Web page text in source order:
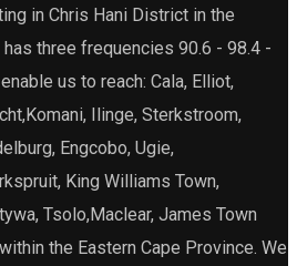
in Chris Hani District in the
has three frequencies 90.6 - 98.4 -
us to reach: Cala, Elliot,
Ilinge, Sterkstroom,
Engcobo, Ugie,
King Williams Town,
Tsolo,Maclear, James Town
the Eastern Cape Province. We